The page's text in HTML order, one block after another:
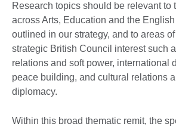
Research topics should be relevant to
across Arts, Education and the
outlined in our strategy, and to areas
strategic British Council interest such
relations and soft power, international
peace building, and cultural relations
diplomacy.
Within this broad thematic remit, the